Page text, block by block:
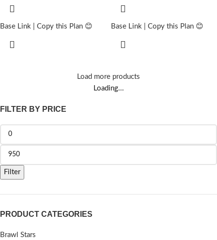
FILTER BY PRICE
Filter
PRODUCT CATEGORIES
Brawl Stars
Base Link | Copy this Plan 😊 Base Link | Copy this Plan 😊
Load more products
Loading...